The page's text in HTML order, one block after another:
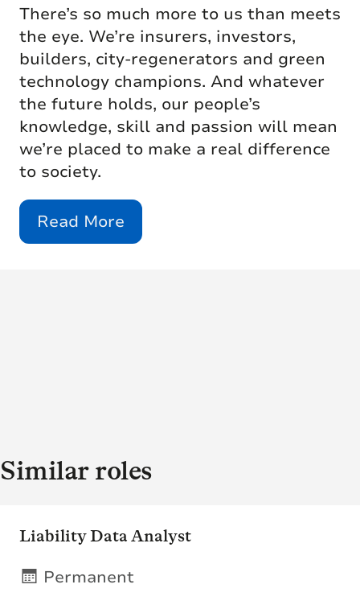
There’s so much more to us than meets
the eye. We’re insurers, investors,
builders, city-regenerators and green
technology champions. And whatever
the future holds, our people’s
knowledge, skill and passion will mean
we’re placed to make a real difference
to society.
Read More
Similar roles
Liability Data Analyst
Permanent